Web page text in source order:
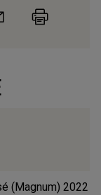
(Magnum) 2022